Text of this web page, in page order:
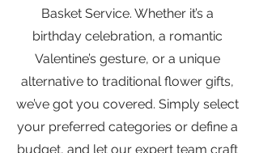
Basket Service. Whether it’s a
birthday celebration, a romantic
Valentine’s gesture, or a unique
alternative to traditional flower gifts,
we’ve got you covered. Simply select
your preferred categories or define a
budget, and let our expert team craft